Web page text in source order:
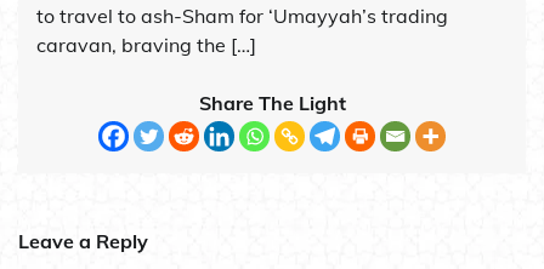
to travel to ash-Sham for ‘Umayyah’s trading
caravan, braving the […]
Share The Light
Leave a Reply